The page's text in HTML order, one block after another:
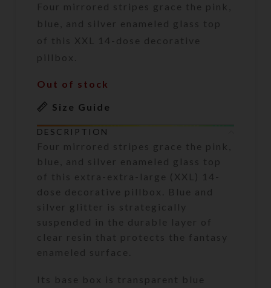
Four mirrored stripes grace the pink,
blue, and silver enameled glass top
of this XXL 14-dose decorative
pillbox.
Out of stock
Size Guide
DESCRIPTION
Four mirrored stripes grace the pink,
blue, and silver enameled glass top
of this extra-extra-large (XXL) 14-
dose decorative pillbox. Blue and
silver glitter is strategically
suspended in the durable layer of
clear resin that protects the fantasy
enameled surface.
Its base box is transparent blue